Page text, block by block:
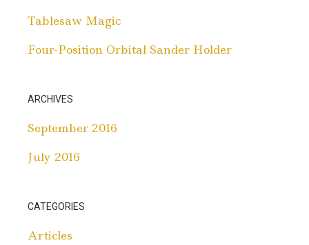
Tablesaw Magic
Four-Position Orbital Sander Holder
ARCHIVES
September 2016
July 2016
CATEGORIES
Articles